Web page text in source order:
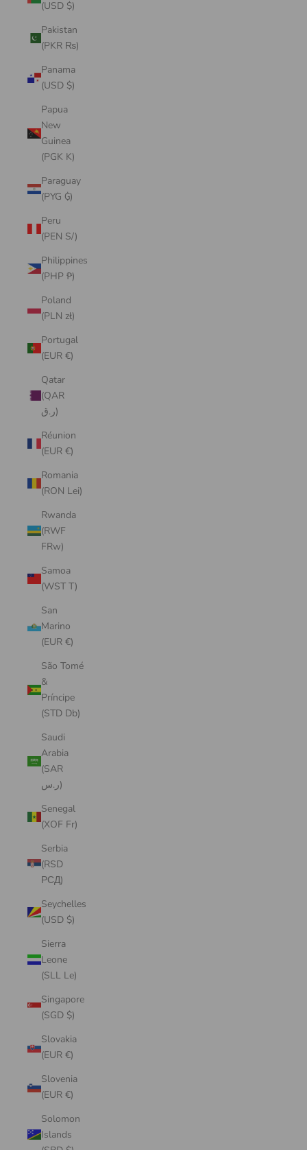
(USD $)
Pakistan
(PKR ₨)
Panama
(USD $)
Papua
New
Guinea
(PGK K)
Paraguay
(PYG ₲)
Peru
(PEN S/)
Philippines
(PHP ₱)
Poland
(PLN zł)
Portugal
(EUR €)
Qatar
(QAR
ر.ق)
Réunion
(EUR €)
Romania
(RON Lei)
Rwanda
(RWF
FRw)
Samoa
(WST T)
San
Marino
(EUR €)
São Tomé
&
Príncipe
(STD Db)
Saudi
Arabia
(SAR
ر.س)
Senegal
(XOF Fr)
Serbia
(RSD
РСД)
Seychelles
(USD $)
Sierra
Leone
(SLL Le)
Singapore
(SGD $)
Slovakia
(EUR €)
Slovenia
(EUR €)
Solomon
Islands